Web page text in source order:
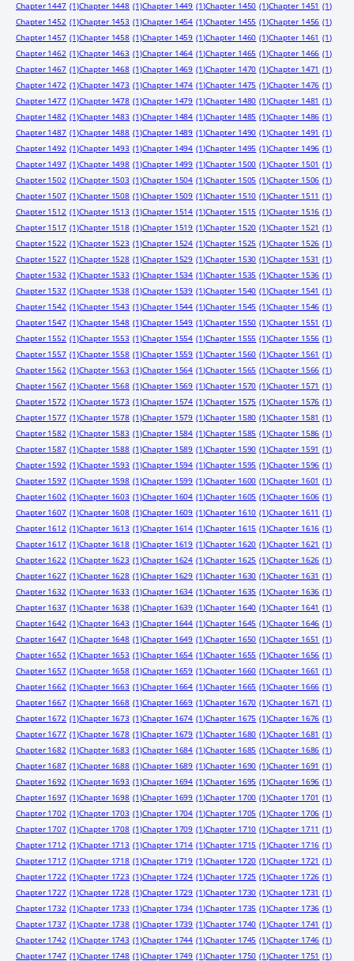
Chapter 1447 (1)Chapter 1448 (1)Chapter 1449 (1)Chapter 1450 (1)Chapter 1451 (1)
Chapter 1452 (1)Chapter 1453 (1)Chapter 1454 (1)Chapter 1455 (1)Chapter 1456 (1)
Chapter 1457 (1)Chapter 1458 (1)Chapter 1459 (1)Chapter 1460 (1)Chapter 1461 (1)
Chapter 1462 (1)Chapter 1463 (1)Chapter 1464 (1)Chapter 1465 (1)Chapter 1466 (1)
Chapter 1467 (1)Chapter 1468 (1)Chapter 1469 (1)Chapter 1470 (1)Chapter 1471 (1)
Chapter 1472 (1)Chapter 1473 (1)Chapter 1474 (1)Chapter 1475 (1)Chapter 1476 (1)
Chapter 1477 (1)Chapter 1478 (1)Chapter 1479 (1)Chapter 1480 (1)Chapter 1481 (1)
Chapter 1482 (1)Chapter 1483 (1)Chapter 1484 (1)Chapter 1485 (1)Chapter 1486 (1)
Chapter 1487 (1)Chapter 1488 (1)Chapter 1489 (1)Chapter 1490 (1)Chapter 1491 (1)
Chapter 1492 (1)Chapter 1493 (1)Chapter 1494 (1)Chapter 1495 (1)Chapter 1496 (1)
Chapter 1497 (1)Chapter 1498 (1)Chapter 1499 (1)Chapter 1500 (1)Chapter 1501 (1)
Chapter 1502 (1)Chapter 1503 (1)Chapter 1504 (1)Chapter 1505 (1)Chapter 1506 (1)
Chapter 1507 (1)Chapter 1508 (1)Chapter 1509 (1)Chapter 1510 (1)Chapter 1511 (1)
Chapter 1512 (1)Chapter 1513 (1)Chapter 1514 (1)Chapter 1515 (1)Chapter 1516 (1)
Chapter 1517 (1)Chapter 1518 (1)Chapter 1519 (1)Chapter 1520 (1)Chapter 1521 (1)
Chapter 1522 (1)Chapter 1523 (1)Chapter 1524 (1)Chapter 1525 (1)Chapter 1526 (1)
Chapter 1527 (1)Chapter 1528 (1)Chapter 1529 (1)Chapter 1530 (1)Chapter 1531 (1)
Chapter 1532 (1)Chapter 1533 (1)Chapter 1534 (1)Chapter 1535 (1)Chapter 1536 (1)
Chapter 1537 (1)Chapter 1538 (1)Chapter 1539 (1)Chapter 1540 (1)Chapter 1541 (1)
Chapter 1542 (1)Chapter 1543 (1)Chapter 1544 (1)Chapter 1545 (1)Chapter 1546 (1)
Chapter 1547 (1)Chapter 1548 (1)Chapter 1549 (1)Chapter 1550 (1)Chapter 1551 (1)
Chapter 1552 (1)Chapter 1553 (1)Chapter 1554 (1)Chapter 1555 (1)Chapter 1556 (1)
Chapter 1557 (1)Chapter 1558 (1)Chapter 1559 (1)Chapter 1560 (1)Chapter 1561 (1)
Chapter 1562 (1)Chapter 1563 (1)Chapter 1564 (1)Chapter 1565 (1)Chapter 1566 (1)
Chapter 1567 (1)Chapter 1568 (1)Chapter 1569 (1)Chapter 1570 (1)Chapter 1571 (1)
Chapter 1572 (1)Chapter 1573 (1)Chapter 1574 (1)Chapter 1575 (1)Chapter 1576 (1)
Chapter 1577 (1)Chapter 1578 (1)Chapter 1579 (1)Chapter 1580 (1)Chapter 1581 (1)
Chapter 1582 (1)Chapter 1583 (1)Chapter 1584 (1)Chapter 1585 (1)Chapter 1586 (1)
Chapter 1587 (1)Chapter 1588 (1)Chapter 1589 (1)Chapter 1590 (1)Chapter 1591 (1)
Chapter 1592 (1)Chapter 1593 (1)Chapter 1594 (1)Chapter 1595 (1)Chapter 1596 (1)
Chapter 1597 (1)Chapter 1598 (1)Chapter 1599 (1)Chapter 1600 (1)Chapter 1601 (1)
Chapter 1602 (1)Chapter 1603 (1)Chapter 1604 (1)Chapter 1605 (1)Chapter 1606 (1)
Chapter 1607 (1)Chapter 1608 (1)Chapter 1609 (1)Chapter 1610 (1)Chapter 1611 (1)
Chapter 1612 (1)Chapter 1613 (1)Chapter 1614 (1)Chapter 1615 (1)Chapter 1616 (1)
Chapter 1617 (1)Chapter 1618 (1)Chapter 1619 (1)Chapter 1620 (1)Chapter 1621 (1)
Chapter 1622 (1)Chapter 1623 (1)Chapter 1624 (1)Chapter 1625 (1)Chapter 1626 (1)
Chapter 1627 (1)Chapter 1628 (1)Chapter 1629 (1)Chapter 1630 (1)Chapter 1631 (1)
Chapter 1632 (1)Chapter 1633 (1)Chapter 1634 (1)Chapter 1635 (1)Chapter 1636 (1)
Chapter 1637 (1)Chapter 1638 (1)Chapter 1639 (1)Chapter 1640 (1)Chapter 1641 (1)
Chapter 1642 (1)Chapter 1643 (1)Chapter 1644 (1)Chapter 1645 (1)Chapter 1646 (1)
Chapter 1647 (1)Chapter 1648 (1)Chapter 1649 (1)Chapter 1650 (1)Chapter 1651 (1)
Chapter 1652 (1)Chapter 1653 (1)Chapter 1654 (1)Chapter 1655 (1)Chapter 1656 (1)
Chapter 1657 (1)Chapter 1658 (1)Chapter 1659 (1)Chapter 1660 (1)Chapter 1661 (1)
Chapter 1662 (1)Chapter 1663 (1)Chapter 1664 (1)Chapter 1665 (1)Chapter 1666 (1)
Chapter 1667 (1)Chapter 1668 (1)Chapter 1669 (1)Chapter 1670 (1)Chapter 1671 (1)
Chapter 1672 (1)Chapter 1673 (1)Chapter 1674 (1)Chapter 1675 (1)Chapter 1676 (1)
Chapter 1677 (1)Chapter 1678 (1)Chapter 1679 (1)Chapter 1680 (1)Chapter 1681 (1)
Chapter 1682 (1)Chapter 1683 (1)Chapter 1684 (1)Chapter 1685 (1)Chapter 1686 (1)
Chapter 1687 (1)Chapter 1688 (1)Chapter 1689 (1)Chapter 1690 (1)Chapter 1691 (1)
Chapter 1692 (1)Chapter 1693 (1)Chapter 1694 (1)Chapter 1695 (1)Chapter 1696 (1)
Chapter 1697 (1)Chapter 1698 (1)Chapter 1699 (1)Chapter 1700 (1)Chapter 1701 (1)
Chapter 1702 (1)Chapter 1703 (1)Chapter 1704 (1)Chapter 1705 (1)Chapter 1706 (1)
Chapter 1707 (1)Chapter 1708 (1)Chapter 1709 (1)Chapter 1710 (1)Chapter 1711 (1)
Chapter 1712 (1)Chapter 1713 (1)Chapter 1714 (1)Chapter 1715 (1)Chapter 1716 (1)
Chapter 1717 (1)Chapter 1718 (1)Chapter 1719 (1)Chapter 1720 (1)Chapter 1721 (1)
Chapter 1722 (1)Chapter 1723 (1)Chapter 1724 (1)Chapter 1725 (1)Chapter 1726 (1)
Chapter 1727 (1)Chapter 1728 (1)Chapter 1729 (1)Chapter 1730 (1)Chapter 1731 (1)
Chapter 1732 (1)Chapter 1733 (1)Chapter 1734 (1)Chapter 1735 (1)Chapter 1736 (1)
Chapter 1737 (1)Chapter 1738 (1)Chapter 1739 (1)Chapter 1740 (1)Chapter 1741 (1)
Chapter 1742 (1)Chapter 1743 (1)Chapter 1744 (1)Chapter 1745 (1)Chapter 1746 (1)
Chapter 1747 (1)Chapter 1748 (1)Chapter 1749 (1)Chapter 1750 (1)Chapter 1751 (1)